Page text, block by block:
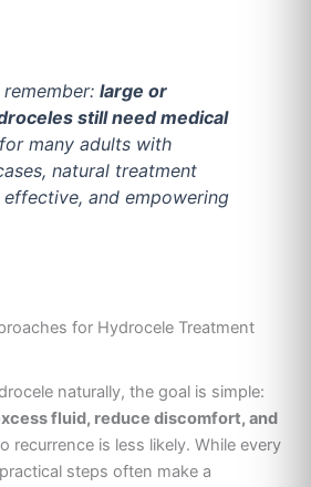
large or
still need medical
many adults with
natural treatment
and empowering
for Hydrocele Treatment
naturally, the goal is simple:
fluid, reduce discomfort, and
recurrence is less likely. While every
steps often make a